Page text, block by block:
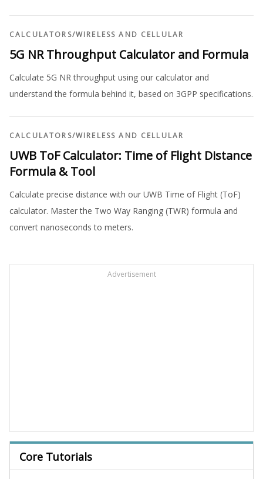
CALCULATORS/WIRELESS AND CELLULAR
5G NR Throughput Calculator and Formula
Calculate 5G NR throughput using our calculator and
understand the formula behind it, based on 3GPP specifications.
CALCULATORS/WIRELESS AND CELLULAR
UWB ToF Calculator: Time of Flight Distance
Formula & Tool
Calculate precise distance with our UWB Time of Flight (ToF)
calculator. Master the Two Way Ranging (TWR) formula and
convert nanoseconds to meters.
Advertisement
Core Tutorials